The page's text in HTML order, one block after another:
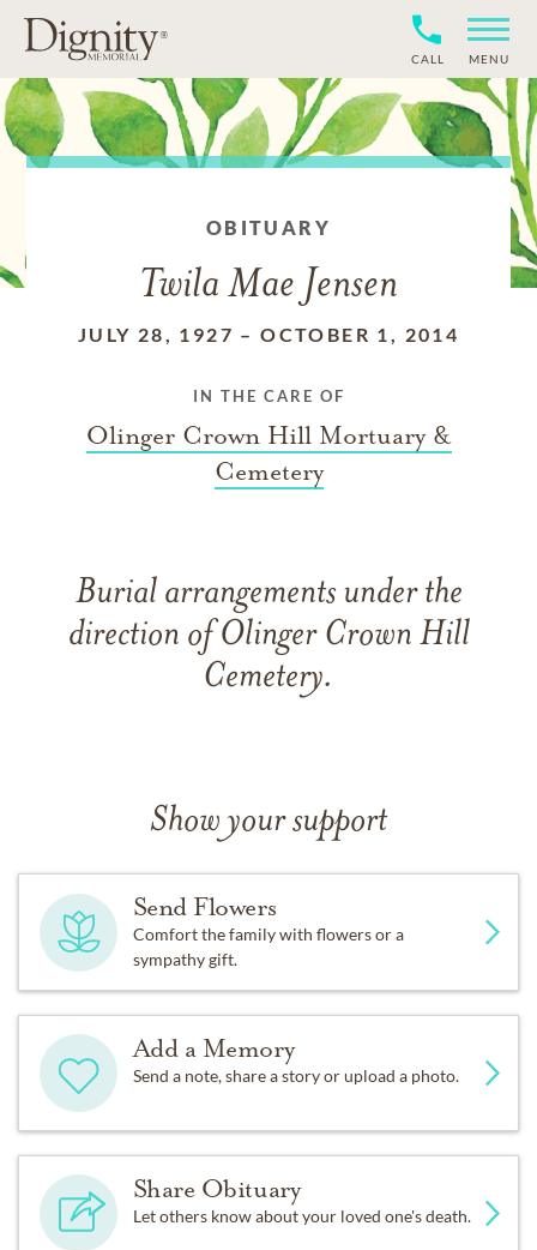
CALL MENU
OBITUARY
Twila Mae Jensen
JULY 28, 1927 –OCTOBER 1, 2014
IN THE CARE OF
Olinger Crown Hill Mortuary &
Cemetery
Burial arrangements under the
direction of Olinger Crown Hill
Cemetery.
Show your support
Send Flowers
Comfort the family with flowers or a
sympathy gift.
Add a Memory
Send a note, share a story or upload a photo.
Share Obituary
Let others know about your loved one's death.